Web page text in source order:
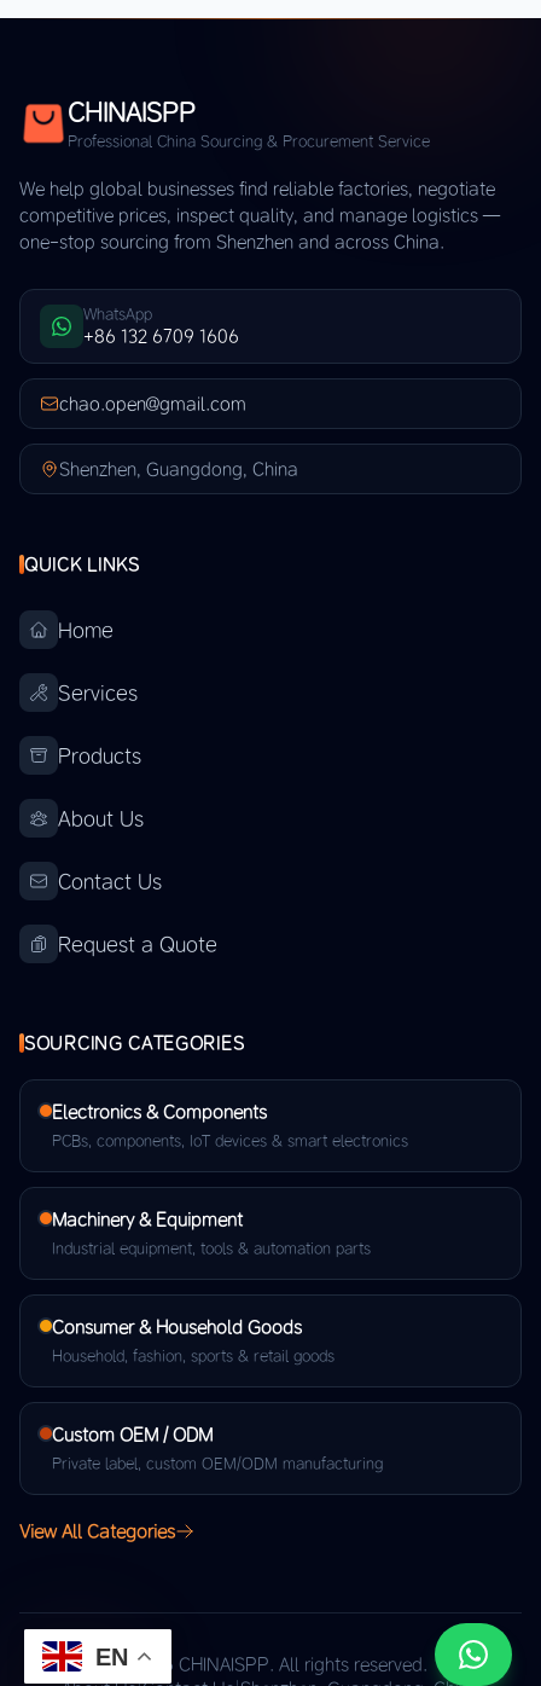
CHINAISPP
Professional China Sourcing & Procurement Service
We help global businesses find reliable factories, negotiate
competitive prices, inspect quality, and manage logistics —
one-stop sourcing from Shenzhen and across China.
WhatsApp
+86 132 6709 1606
chao.open@gmail.com
Shenzhen, Guangdong, China
QUICK LINKS
Home
Services
Products
About Us
Contact Us
Request a Quote
SOURCING CATEGORIES
Electronics & Components
PCBs, components, IoT devices & smart electronics
Machinery & Equipment
Industrial equipment, tools & automation parts
Consumer & Household Goods
Household, fashion, sports & retail goods
Custom OEM / ODM
Private label, custom OEM/ODM manufacturing
View All Categories
© 2026 CHINAISPP. All rights reserved.
EN